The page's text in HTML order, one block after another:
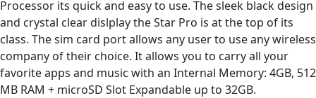
Processor its quick and easy to use. The sleek black design
and crystal clear dislplay the Star Pro is at the top of its
class. The sim card port allows any user to use any wireless
company of their choice. It allows you to carry all your
favorite apps and music with an Internal Memory: 4GB, 512
MB RAM + microSD Slot Expandable up to 32GB.